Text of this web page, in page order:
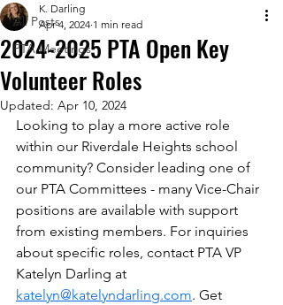
All Posts
PTA Meetings
2024-2025 PTA Open Key
Volunteer Roles
K. Darling
Apr 4, 2024 1 min read
Updated: Apr 10, 2024
Looking to play a more active role
within our Riverdale Heights school
community? Consider leading one of
our PTA Committees - many Vice-Chair
positions are available with support
from existing members. For inquiries
about specific roles, contact PTA VP
Katelyn Darling at
katelyn@katelyndarling.com. Get